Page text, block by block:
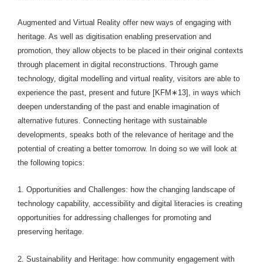
Augmented and Virtual Reality offer new ways of engaging with
heritage. As well as digitisation enabling preservation and
promotion, they allow objects to be placed in their original contexts
through placement in digital reconstructions. Through game
technology, digital modelling and virtual reality, visitors are able to
experience the past, present and future [KFM∗13], in ways which
deepen understanding of the past and enable imagination of
alternative futures. Connecting heritage with sustainable
developments, speaks both of the relevance of heritage and the
potential of creating a better tomorrow. In doing so we will look at
the following topics:
1. Opportunities and Challenges: how the changing landscape of
technology capability, accessibility and digital literacies is creating
opportunities for addressing challenges for promoting and
preserving heritage.
2. Sustainability and Heritage: how community engagement with